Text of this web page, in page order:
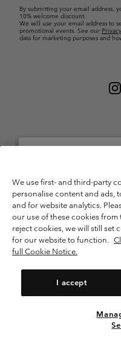
By submitting your email address,
10% welcome discount.
We will use your email address to
promotional events. See our
data for marketing purposes and
Amsterdam The Netherlands. All
Terms of Use
Terms of Sale
Membership Terms of Use
Impressum
Cookies Public
We use first- and third-party
personalise content and ads,
and for website analytics.
our use of these cookies from
reject cookies, we will still set
for our website to function.
full Cookie Notice.
I accept
Please select your
United States
Netherlands-
Netherlands-
View